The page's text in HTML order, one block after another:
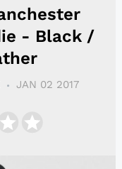
- Black /
JAN 02 2017